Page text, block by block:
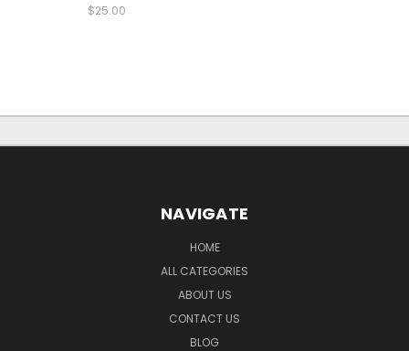
$25.00
NAVIGATE
HOME
ALL CATEGORIES
ABOUT US
CONTACT US
BLOG